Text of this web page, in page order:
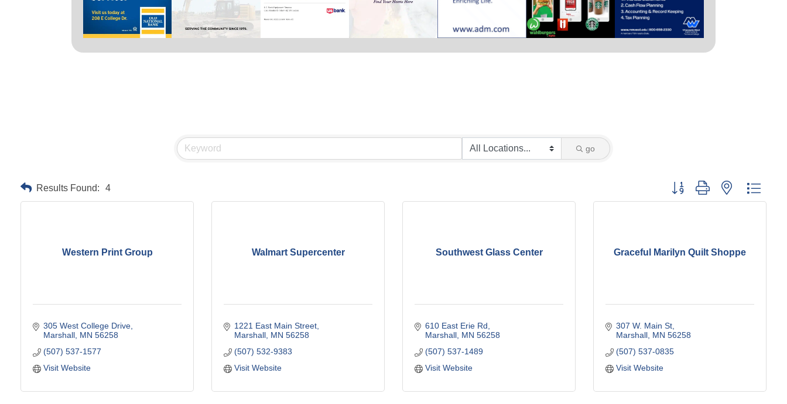
go
Results Found: 4 Button group with nested
Western Print Group
305 West College Drive
Marshall MN 56258
(507) 537-1577
Visit Website
Walmart Supercenter
1221 East Main Street
Marshall MN 56258
(507) 532-9383
Visit Website
Southwest Glass Center
610 East Erie Rd
Marshall MN 56258
(507) 537-1489
Visit Website
Graceful Marilyn Quilt Shoppe
307 W. Main St
Marshall MN 56258
(507) 537-0835
Visit Website